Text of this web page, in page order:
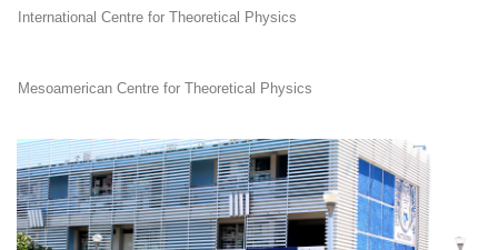
International Centre for Theoretical Physics
Mesoamerican Centre for Theoretical Physics